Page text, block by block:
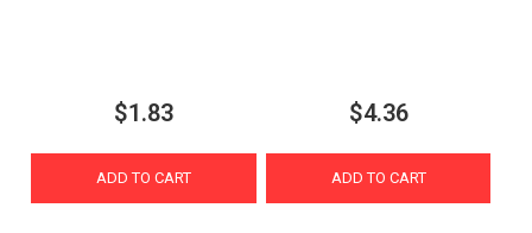
$1.83
ADD TO CART
$4.36
ADD TO CART